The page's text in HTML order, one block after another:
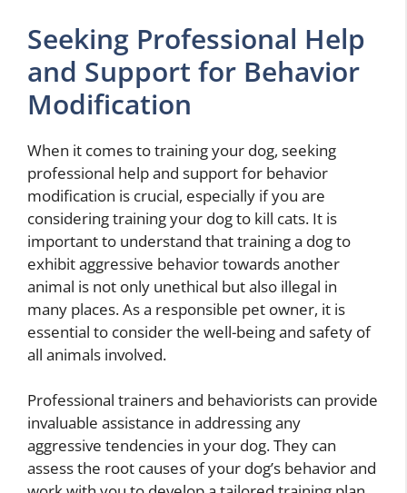
Seeking Professional Help
and Support for Behavior
Modification
When it comes to training your dog, seeking
professional help and support for behavior
modification is crucial, especially if you are
considering training your dog to kill cats. It is
important to understand that training a dog to
exhibit aggressive behavior towards another
animal is not only unethical but also illegal in
many places. As a responsible pet owner, it is
essential to consider the well-being and safety of
all animals involved.
Professional trainers and behaviorists can provide
invaluable assistance in addressing any
aggressive tendencies in your dog. They can
assess the root causes of your dog’s behavior and